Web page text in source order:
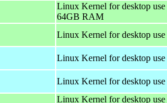
Linux Kernel for desktop
64GB RAM
Linux Kernel for desktop
Linux Kernel for desktop
Linux Kernel for desktop
Linux Kernel for desktop